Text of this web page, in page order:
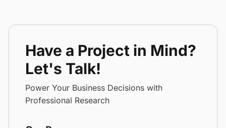
Have a Project in Mind?
Let's Talk!
Power Your Business Decisions with
Professional Research